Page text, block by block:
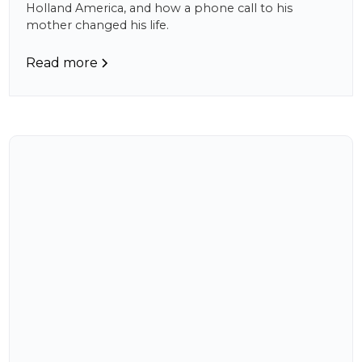
Holland America, and how a phone call to his
mother changed his life.
Read more